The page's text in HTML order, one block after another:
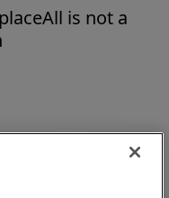
is not a